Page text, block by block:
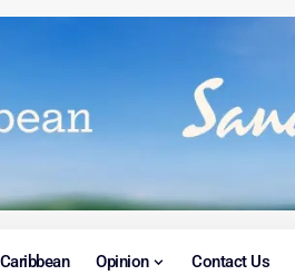
Caribbean Opinion Contact Us